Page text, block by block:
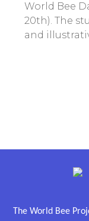
World Bee
20th). The
and
The World Bee